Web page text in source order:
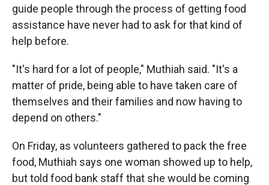
guide people through the process of getting food
assistance have never had to ask for that kind of
help before.
"It's hard for a lot of people," Muthiah said. "It's a
matter of pride, being able to have taken care of
themselves and their families and now having to
depend on others."
On Friday, as volunteers gathered to pack the free
food, Muthiah says one woman showed up to help,
but told food bank staff that she would be coming